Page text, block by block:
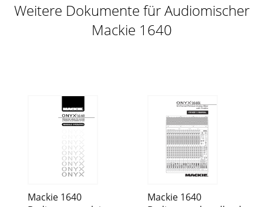
Weitere Dokumente für Audiomischer
Mackie 1640
Mackie 1640
Mackie 1640